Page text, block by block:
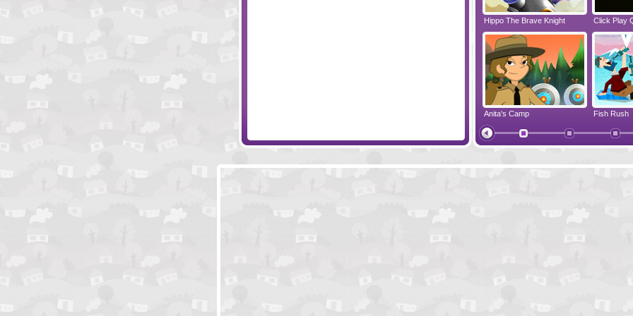
Hippo The Brave Knight Click Play
Anita's Camp Fish Rush